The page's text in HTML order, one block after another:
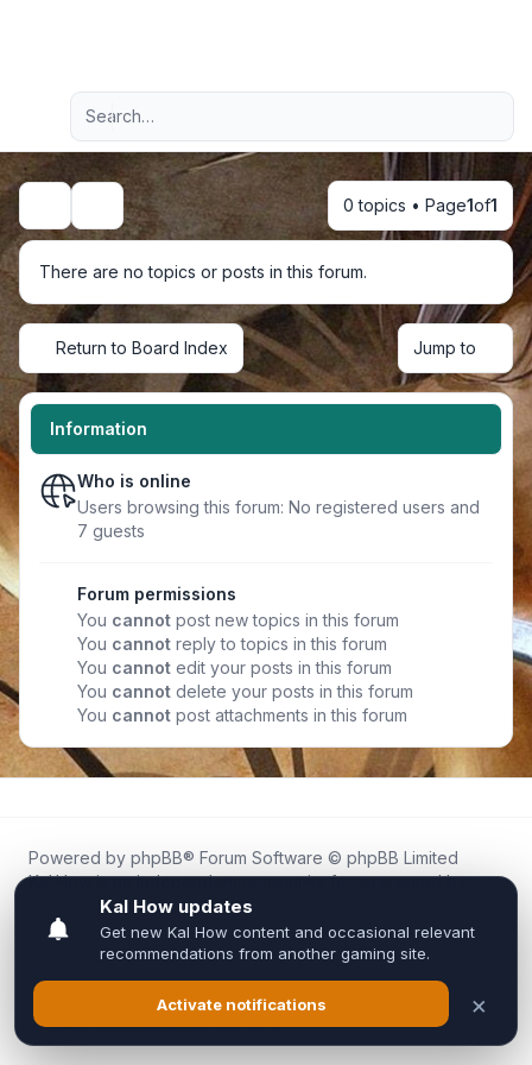
Navigation menu
Advanced search
Search 0 topics • Page1of1
There are no topics or posts in this forum.
Return to Board Index Jump to
Information
Who is online
Users browsing this forum: No registered users and
7 guests
Forum permissions
You cannot post new topics in this forum
You cannot reply to topics in this forum
You cannot edit your posts in this forum
You cannot delete your posts in this forum
You cannot post attachments in this forum
Powered by phpBB® Forum Software © phpBB Limited
Kal.How is an independent community forum created by
fans for fans of Kal Online.
We are not affiliated with, endorsed by, or connected to
Inixsoft or the official Kal Online team in any way.
All trademarks, game content, and copyrights belong to their
respective owners.
Privacy|Terms|All times areUTC